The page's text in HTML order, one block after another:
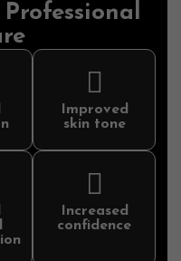
Improved
skin tone
Increased
confidence